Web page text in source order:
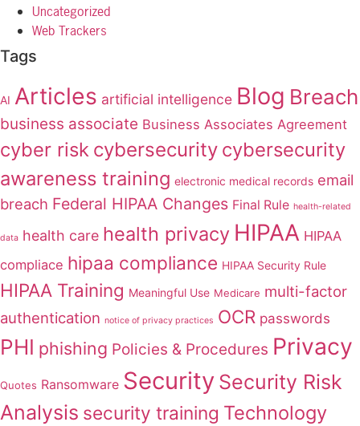
Uncategorized
Web Trackers
Tags
AI Articles artificial intelligence Blog Breach
business associate Business Associates Agreement
cyber risk cybersecurity cybersecurity
awareness training electronic medical records email
breach Federal HIPAA Changes Final Rule health-related
data health care health privacy HIPAA HIPAA
compliace hipaa compliance HIPAA Security Rule
HIPAA Training Meaningful Use Medicare multi-factor
authentication notice of privacy practices OCR passwords
PHI phishing Policies & Procedures Privacy
Quotes Ransomware Security Security Risk
Analysis security training Technology